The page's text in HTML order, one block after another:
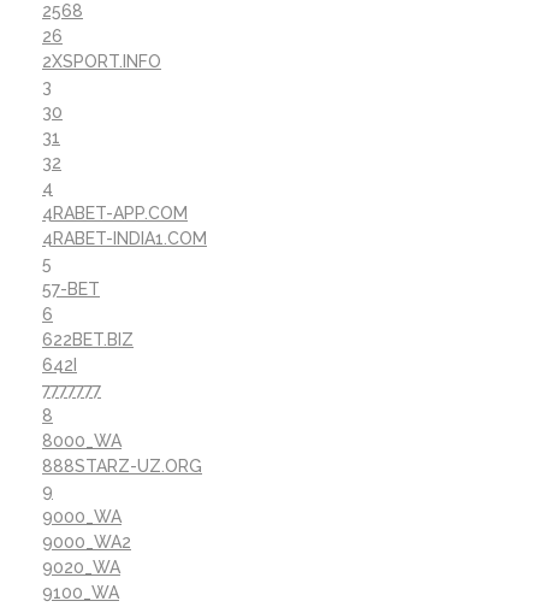
2568
26
2XSPORT.INFO
3
30
31
32
4
4RABET-APP.COM
4RABET-INDIA1.COM
5
57-BET
6
622BET.BIZ
642I
7777777
8
8000_WA
888STARZ-UZ.ORG
9
9000_WA
9000_WA2
9020_WA
9100_WA